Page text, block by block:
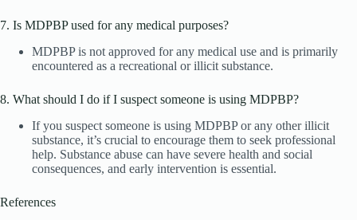
7. Is MDPBP used for any medical purposes?
MDPBP is not approved for any medical use and is primarily
encountered as a recreational or illicit substance.
8. What should I do if I suspect someone is using MDPBP?
If you suspect someone is using MDPBP or any other illicit
substance, it’s crucial to encourage them to seek professional
help. Substance abuse can have severe health and social
consequences, and early intervention is essential.
References